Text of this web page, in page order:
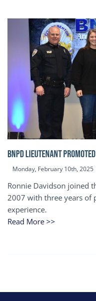
BNPD Lieutenant
Monday, February 10th, 2025
Ronnie Davidson joined
2007 with three years of
experience.
Read More >>